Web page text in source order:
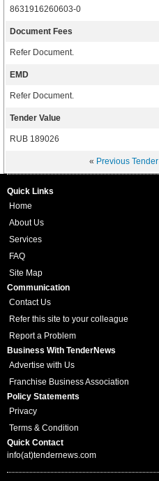
8631916260603-0
Document Fees
Refer Document.
EMD
Refer Document.
Tender Value
RUB 189026
« Previous Tender
Quick Links
Home
About Us
Services
FAQ
Site Map
Communication
Contact Us
Refer this site to your colleague
Report a Problem
Business With TenderNews
Advertise with Us
Franchise Business Association
Policy Statements
Privacy
Terms & Condition
Quick Contact
info(at)tendernews.com